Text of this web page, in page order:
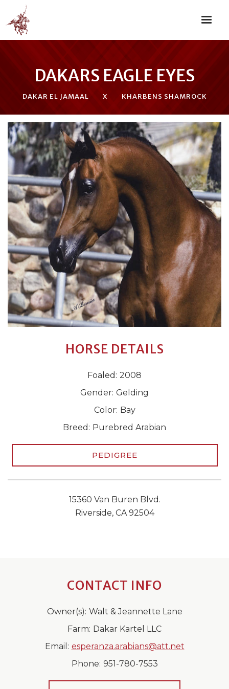
DAKARS EAGLE EYES
DAKAR EL JAMAAL X KHARBENS SHAMROCK
HORSE DETAILS
Foaled: 2008
Gender: Gelding
Color: Bay
Breed: Purebred Arabian
PEDIGREE
15360 Van Buren Blvd.
Riverside, CA 92504
CONTACT INFO
Owner(s): Walt & Jeannette Lane
Farm: Dakar Kartel LLC
Email: esperanza.arabians@att.net
Phone: 951-780-7553